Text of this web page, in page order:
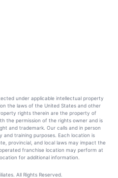
under applicable intellectual property
the laws of the United States and other
rights therein are the property of
the permission of the rights owner and is
and trademark. Our calls and in person
training purposes. Each location is
provincial, and local laws may impact the
franchise location may perform at
for additional information.
All Rights Reserved.